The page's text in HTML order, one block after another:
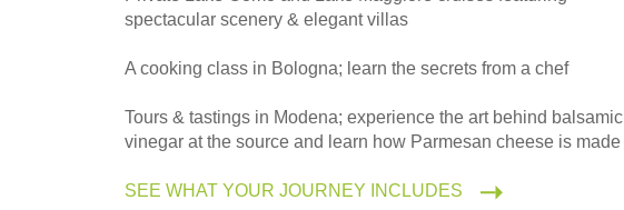
spectacular scenery & elegant villas
A cooking class in Bologna; learn the secrets from a chef
Tours & tastings in Modena; experience the art behind balsamic
vinegar at the source and learn how Parmesan cheese is made
SEE WHAT YOUR JOURNEY INCLUDES